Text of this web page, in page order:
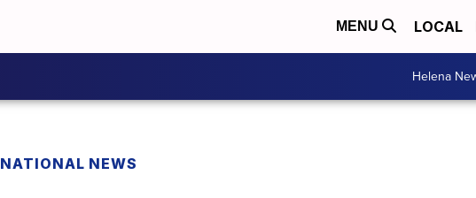
MENU LOCAL
Helena
NATIONAL NEWS